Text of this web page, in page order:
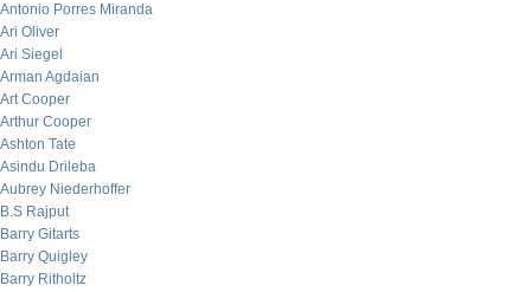
Antonio Porres Miranda
Ari Oliver
Ari Siegel
Arman Agdaian
Art Cooper
Arthur Cooper
Ashton Tate
Asindu Drileba
Aubrey Niederhoffer
B.S Rajput
Barry Gitarts
Barry Quigley
Barry Ritholtz